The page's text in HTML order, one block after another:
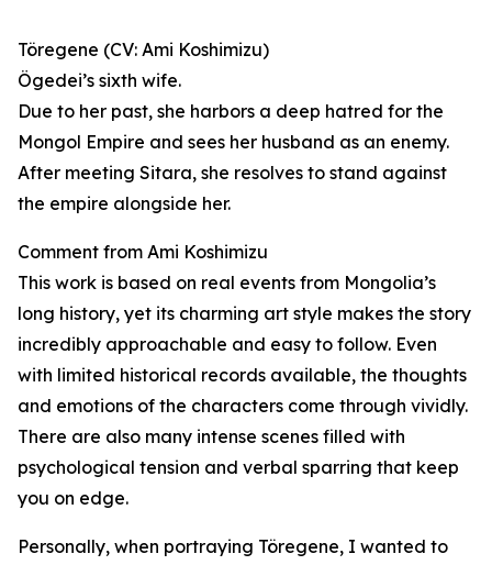
Töregene (CV: Ami Koshimizu)
Ögedei’s sixth wife.
Due to her past, she harbors a deep hatred for the
Mongol Empire and sees her husband as an enemy.
After meeting Sitara, she resolves to stand against
the empire alongside her.
Comment from Ami Koshimizu
This work is based on real events from Mongolia’s
long history, yet its charming art style makes the story
incredibly approachable and easy to follow. Even
with limited historical records available, the thoughts
and emotions of the characters come through vividly.
There are also many intense scenes filled with
psychological tension and verbal sparring that keep
you on edge.
Personally, when portraying Töregene, I wanted to